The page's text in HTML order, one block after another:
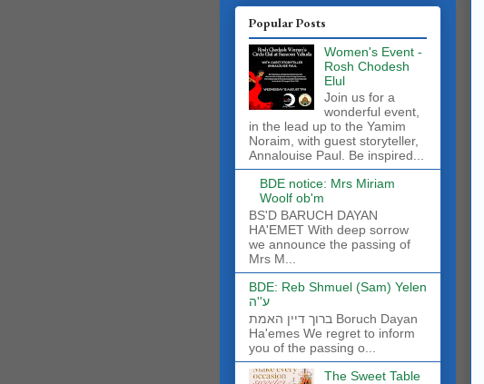
Popular Posts
Women's Event -
Rosh Chodesh
Elul
Join us for a
wonderful event,
in the lead up to the Yamim
Noraim, with guest storyteller,
Annalouise Paul. Be inspired...
BDE notice: Mrs Miriam
Woolf ob'm
BS'D BARUCH DAYAN
HA'EMET With deep sorrow
we announce the passing of
Mrs M...
BDE: Reb Shmuel (Sam) Yelen
ע''ה
ברוך דיין האמת Boruch Dayan
Ha'emes We regret to inform
you of the passing o...
The Sweet Table